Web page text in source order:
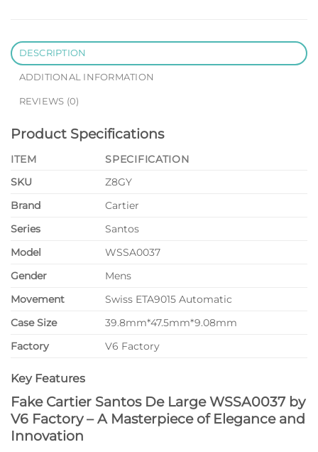
DESCRIPTION
ADDITIONAL INFORMATION
REVIEWS (0)
Product Specifications
ITEM
SPECIFICATION
SKU
Z8GY
Brand
Cartier
Series
Santos
Model
WSSA0037
Gender
Mens
Movement
Swiss ETA9015 Automatic
Case Size
39.8mm*47.5mm*9.08mm
Factory
V6 Factory
Key Features
Fake Cartier Santos De Large WSSA0037 by
V6 Factory – A Masterpiece of Elegance and
Innovation